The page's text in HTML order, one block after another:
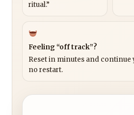
ritual.”
Feeling “off track”?
Reset in minutes and continue
no restart.